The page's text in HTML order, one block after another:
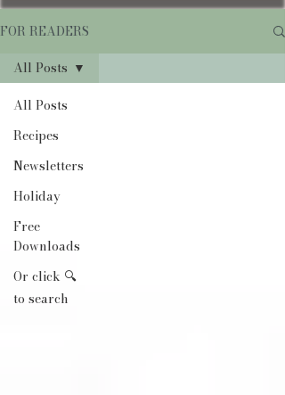
FOR READERS
All Posts
Recipes
Newsletters
Holiday
Free
Downloads
Or click 🔍
to search
All Posts